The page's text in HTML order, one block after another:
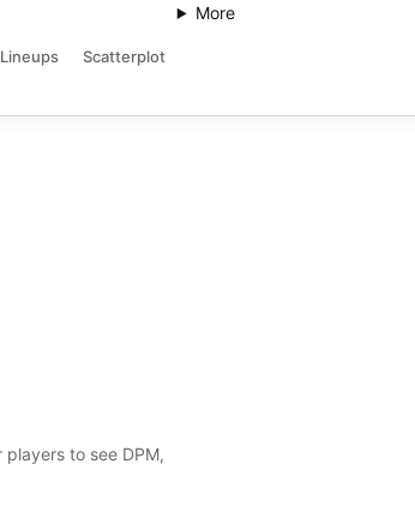
Lineups Scatterplot
More
to see DPM,